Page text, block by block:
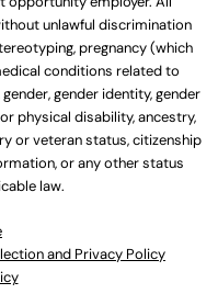
unlawful discrimination
pregnancy (which
conditions related to
gender identity, gender
physical disability, ancestry,
or veteran status, citizenship
or any other status
law.
and Privacy Policy